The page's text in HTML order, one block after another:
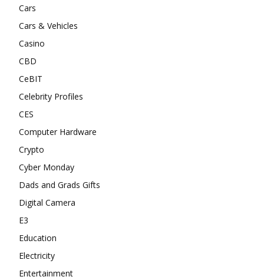
Cars
Cars & Vehicles
Casino
CBD
CeBIT
Celebrity Profiles
CES
Computer Hardware
Crypto
Cyber Monday
Dads and Grads Gifts
Digital Camera
E3
Education
Electricity
Entertainment